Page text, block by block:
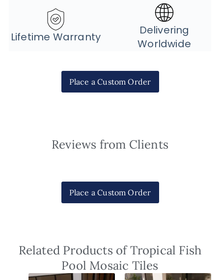
Lifetime Warranty
Delivering
Worldwide
Place a Custom Order
Reviews from Clients
Place a Custom Order
Related Products of Tropical Fish
Pool Mosaic Tiles